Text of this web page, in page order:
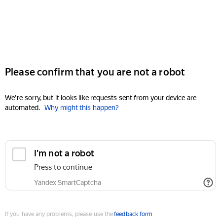
Please confirm that you are not a robot
We're sorry, but it looks like requests sent from your device are
automated. Why might this happen?
I'm not a robot
Press to continue
Yandex SmartCaptcha
If you have any problems, please use thefeedback form